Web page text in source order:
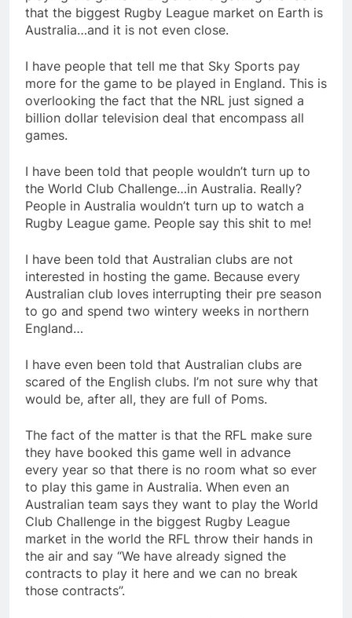
that the biggest Rugby League market on Earth is
Australia…and it is not even close.
I have people that tell me that Sky Sports pay
more for the game to be played in England. This is
overlooking the fact that the NRL just signed a
billion dollar television deal that encompass all
games.
I have been told that people wouldn’t turn up to
the World Club Challenge…in Australia. Really?
People in Australia wouldn’t turn up to watch a
Rugby League game. People say this shit to me!
I have been told that Australian clubs are not
interested in hosting the game. Because every
Australian club loves interrupting their pre season
to go and spend two wintery weeks in northern
England…
I have even been told that Australian clubs are
scared of the English clubs. I’m not sure why that
would be, after all, they are full of Poms.
The fact of the matter is that the RFL make sure
they have booked this game well in advance
every year so that there is no room what so ever
to play this game in Australia. When even an
Australian team says they want to play the World
Club Challenge in the biggest Rugby League
market in the world the RFL throw their hands in
the air and say “We have already signed the
contracts to play it here and we can no break
those contracts”.